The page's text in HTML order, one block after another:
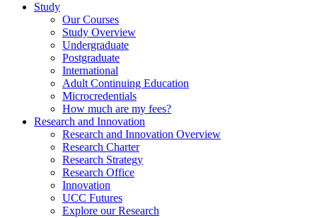
Study
Our Courses
Study Overview
Undergraduate
Postgraduate
International
Adult Continuing Education
Microcredentials
How much are my fees?
Research and Innovation
Research and Innovation Overview
Research Charter
Research Strategy
Research Office
Innovation
UCC Futures
Explore our Research